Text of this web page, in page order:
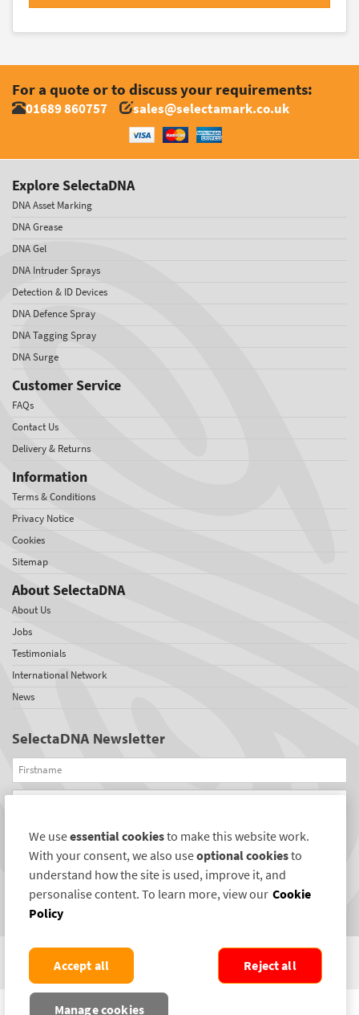
For a quote or to discuss your requirements:
01689 860757 sales@selectamark.co.uk
Explore SelectaDNA
DNA Asset Marking
DNA Grease
DNA Gel
DNA Intruder Sprays
Detection & ID Devices
DNA Defence Spray
DNA Tagging Spray
DNA Surge
Customer Service
FAQs
Contact Us
Delivery & Returns
Information
Terms & Conditions
Privacy Notice
Cookies
Sitemap
About SelectaDNA
About Us
Jobs
Testimonials
International Network
News
SelectaDNA Newsletter
Firstname
Email
REGISTER
Connect with us
COPYRIGHT ©2004-2026 SELECTAMARK SECURITY SYSTEMS PLC. ALL RIGHTS
We useessential cookiesto make this website work.
With your consent, we also useoptional cookiesto
understand how the site is used, improve it, and
personalise content. To learn more, view our Cookie
Policy
Manage cookies
Reject all
Accept all